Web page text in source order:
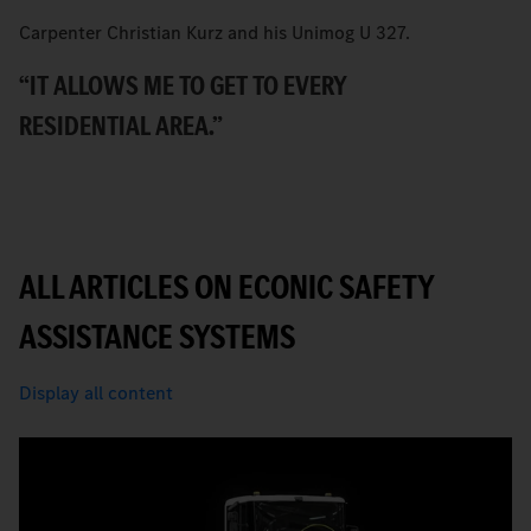
Carpenter Christian Kurz and his Unimog U 327.
“IT ALLOWS ME TO GET TO EVERY
RESIDENTIAL AREA.”
ALL ARTICLES ON ECONIC SAFETY
ASSISTANCE SYSTEMS
Display all content